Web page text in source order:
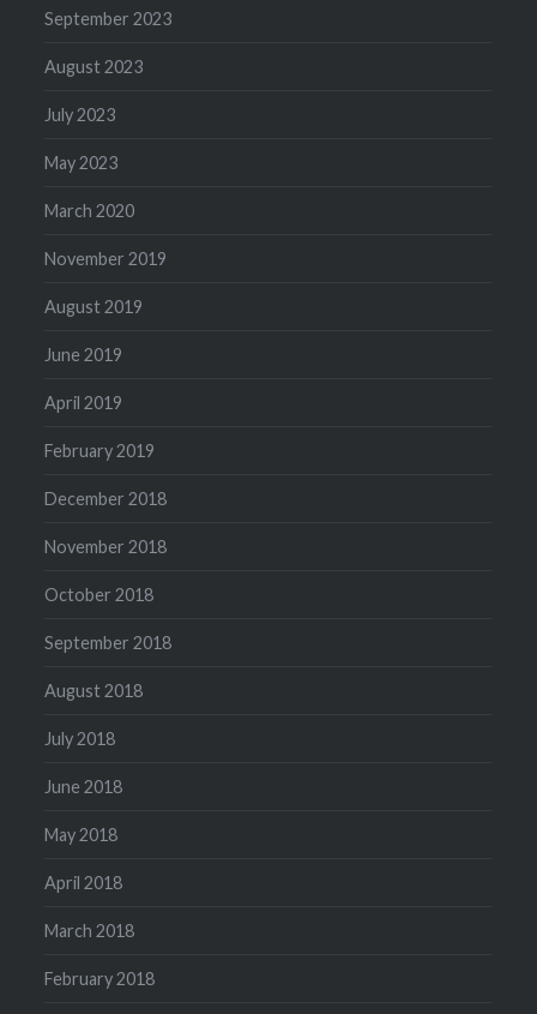
September 2023
August 2023
July 2023
May 2023
March 2020
November 2019
August 2019
June 2019
April 2019
February 2019
December 2018
November 2018
October 2018
September 2018
August 2018
July 2018
June 2018
May 2018
April 2018
March 2018
February 2018